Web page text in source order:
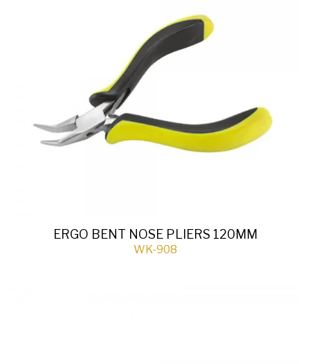
ERGO BENT NOSE PLIERS 120MM
WK-908